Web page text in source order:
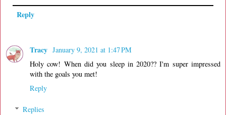
Reply
Tracy January 9, 2021 at 1:47 PM
Holy cow! When did you sleep in 2020?? I'm super impressed
with the goals you met!
Reply
Replies